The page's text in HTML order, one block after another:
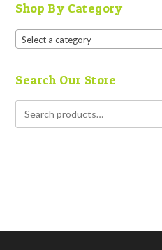
Shop By Category
Select a category
Search Our Store